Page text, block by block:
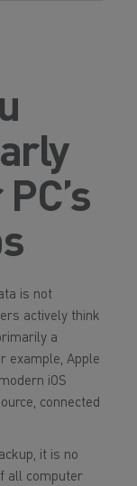
is not
actively think
a
example, Apple
iOS
connected
it is no
all computer